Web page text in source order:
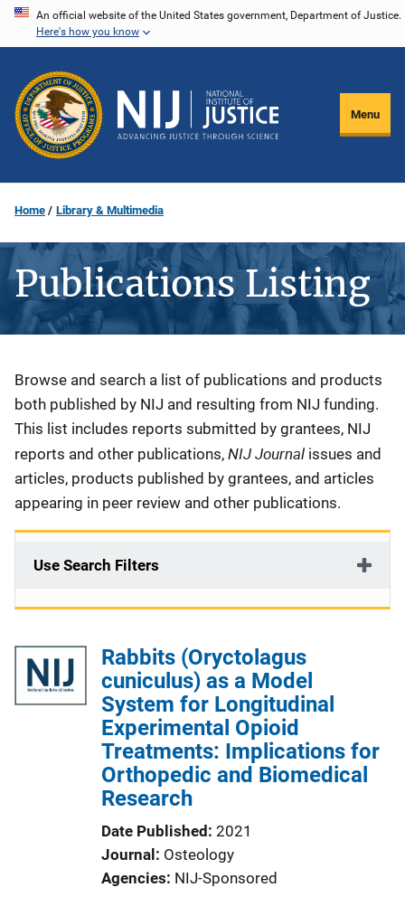
Skip
content
An official website of the United States government, Department of Justice.
Here's how you know
Menu
Home Library & Multimedia
Publications Listing
Description
Browse and search a list of publications and products
both published by NIJ and resulting from NIJ funding.
This list includes reports submitted by grantees, NIJ
reports and other publications, NIJ Journal issues and
articles, products published by grantees, and articles
appearing in peer review and other publications.
Use Search Filters
Rabbits (Oryctolagus
cuniculus) as a Model
System for Longitudinal
Experimental Opioid
Treatments: Implications for
Orthopedic and Biomedical
Research
Date Published 2021
Journal
Osteology
Agencies NIJ-Sponsored